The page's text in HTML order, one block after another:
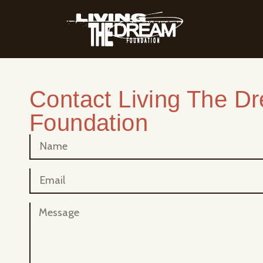
Contact Living The
Foundation